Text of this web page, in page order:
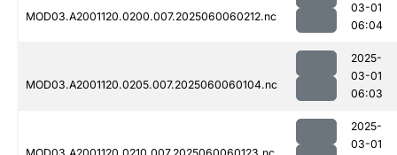
MOD03.A2001120.0200.007.2025060060212.nc
03-01
06:04
MOD03.A2001120.0205.007.2025060060104.nc
2025-
03-01
06:03
2025-
03-01